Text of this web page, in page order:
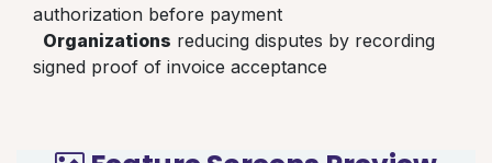
authorization before payment
Organizations reducing disputes by recording
signed proof of invoice acceptance